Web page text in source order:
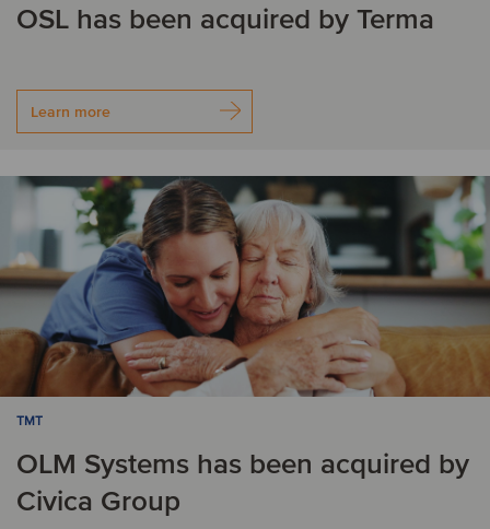
OSL has been acquired by Terma
Learn more
TMT
OLM Systems has been acquired by
Civica Group